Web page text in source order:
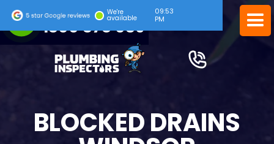
24/7 EMERGENCY SERVICE
1300 378 039
We're
available
09:53
PM
BLOCKED DRAINS